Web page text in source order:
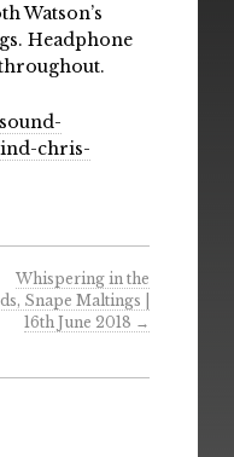
Watson’s
Headphone
chris-
Whispering in the
Snape Maltings |
16th June 2018 →